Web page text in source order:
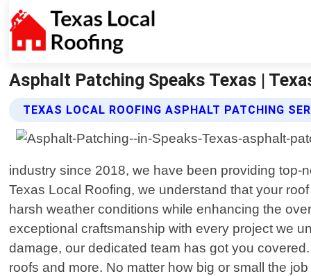
Asphalt Patching Speaks Texas |
TEXAS LOCAL ROOFING ASPHALT PATCHING
industry since 2018, we have been providing top-
Texas Local Roofing, we understand that your
harsh weather conditions while enhancing the
exceptional craftsmanship with every project we
damage, our dedicated team has got you
roofs and more. No matter how big or small the